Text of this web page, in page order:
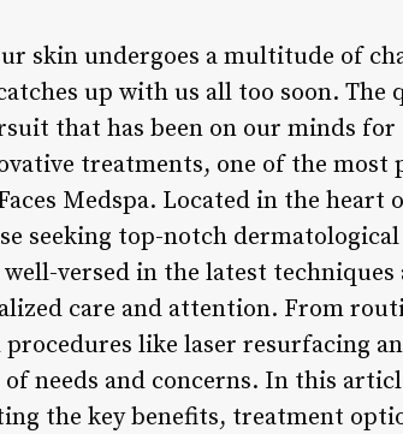
skin undergoes a multitude of
up with us all too soon.
that has been on our minds
treatments, one of the most
Medspa. Located in the heart
seeking top-notch
versed in the latest
care and attention. From
like laser resurfacing
needs and concerns. In this
the key benefits, treatment